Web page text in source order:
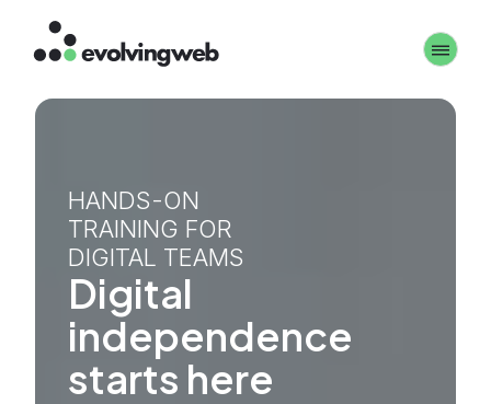
Skip
main
HANDS-ON
TRAINING FOR
DIGITAL TEAMS
Digital
independence
starts here